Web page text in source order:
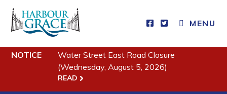
MENU
Residents
NOTICE
Water Street East Road Closure
(Wednesday, August 5, 2026)
READ